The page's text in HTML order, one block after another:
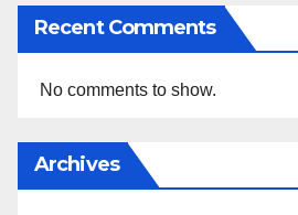
Recent Comments
No comments to show.
Archives